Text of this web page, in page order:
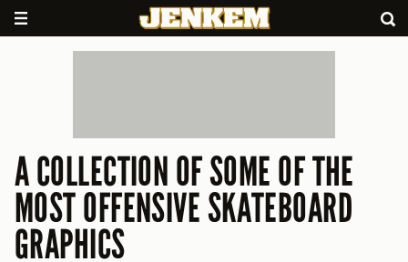
A COLLECTION OF SOME OF THE
MOST OFFENSIVE SKATEBOARD
GRAPHICS